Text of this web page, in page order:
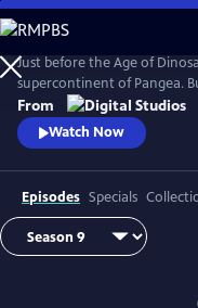
Skip
to
Main
Content
Just before the Age of
supercontinent of Pangea.
mass extinction ever, The
Michelle Barboza-Ramirez,
as they explore the
From
Watch Now
Episodes Specials